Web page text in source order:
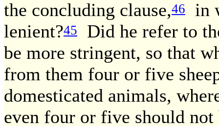
the concluding clause,46
in
lenient?45
Did he refer to
be more stringent, so that
from them four or five
domesticated animals,
even four or five should not